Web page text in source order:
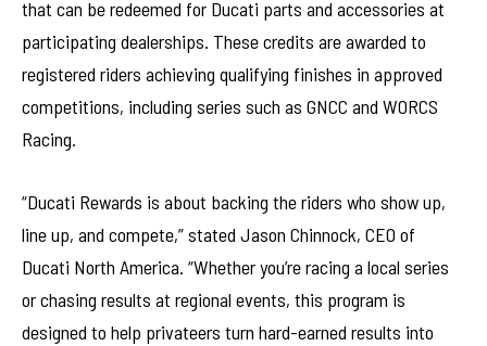
that can be redeemed for Ducati parts and accessories at
participating dealerships. These credits are awarded to
registered riders achieving qualifying finishes in approved
competitions, including series such as GNCC and WORCS
Racing.
“Ducati Rewards is about backing the riders who show up,
line up, and compete,” stated Jason Chinnock, CEO of
Ducati North America. “Whether you’re racing a local series
or chasing results at regional events, this program is
designed to help privateers turn hard-earned results into